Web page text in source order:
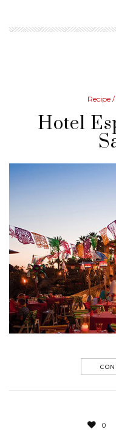
Recipe /
Hotel
0